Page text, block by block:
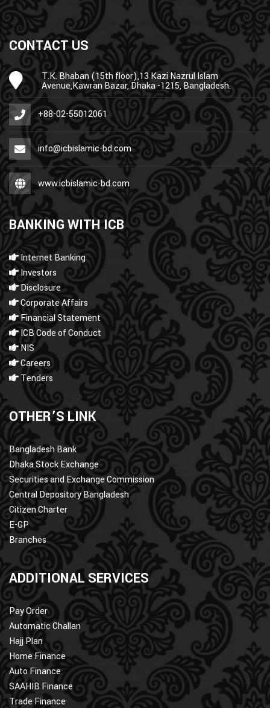
CONTACT US
T.K. Bhaban (15th floor),13 Kazi Nazrul Islam
Avenue,Kawran Bazar, Dhaka -1215, Bangladesh.
+88-02-55012061
info@icbislamic-bd.com
www.icbislamic-bd.com
BANKING WITH ICB
Internet Banking
Investors
Disclosure
Corporate Affairs
Financial Statement
ICB Code of Conduct
NIS
Careers
Tenders
OTHER’S LINK
Bangladesh Bank
Dhaka Stock Exchange
Securities and Exchange Commission
Central Depository Bangladesh
Citizen Charter
E-GP
Branches
ADDITIONAL SERVICES
Pay Order
Automatic Challan
Hajj Plan
Home Finance
Auto Finance
SAAHIB Finance
Trade Finance